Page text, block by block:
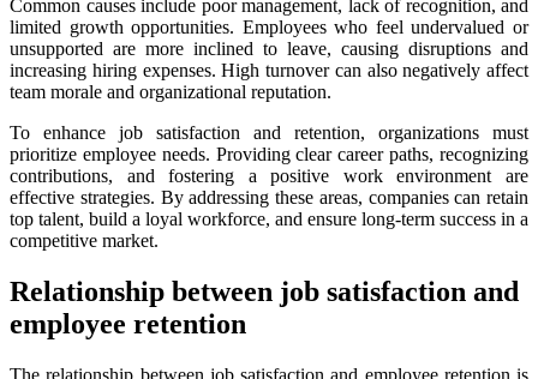
Common causes include poor management, lack of recognition, and
limited growth opportunities. Employees who feel undervalued or
unsupported are more inclined to leave, causing disruptions and
increasing hiring expenses. High turnover can also negatively affect
team morale and organizational reputation.
To enhance job satisfaction and retention, organizations must
prioritize employee needs. Providing clear career paths, recognizing
contributions, and fostering a positive work environment are
effective strategies. By addressing these areas, companies can retain
top talent, build a loyal workforce, and ensure long-term success in a
competitive market.
Relationship between job satisfaction and
employee retention
The relationship between job satisfaction and employee retention is